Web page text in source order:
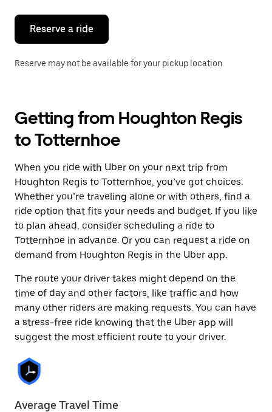
close
calendar.
Reserve a ride
Reserve may not be available for your pickup location.
Getting from Houghton Regis
to Totternhoe
When you ride with Uber on your next trip from
Houghton Regis to Totternhoe, you’ve got choices.
Whether you’re traveling alone or with others, find a
ride option that fits your needs and budget. If you like
to plan ahead, consider scheduling a ride to
Totternhoe in advance. Or you can request a ride on
demand from Houghton Regis in the Uber app.
The route your driver takes might depend on the
time of day and other factors, like traffic and how
many other riders are making requests. You can have
a stress-free ride knowing that the Uber app will
suggest the most efficient route to your driver.
Average Travel Time